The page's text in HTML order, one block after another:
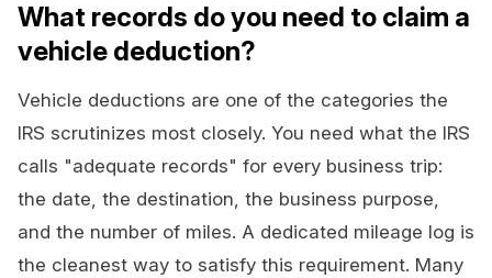
What records do you need to claim a
vehicle deduction?
Vehicle deductions are one of the categories the
IRS scrutinizes most closely. You need what the IRS
calls "adequate records" for every business trip:
the date, the destination, the business purpose,
and the number of miles. A dedicated mileage log is
the cleanest way to satisfy this requirement. Many